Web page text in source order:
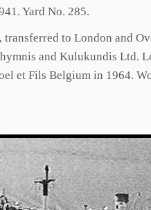
Yard No. 285.
to London and
and Kulukundis Ltd.
et Fils Belgium in 1964.